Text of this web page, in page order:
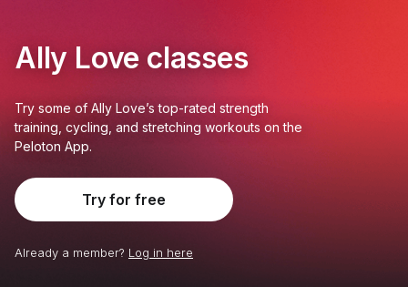
Ally Love classes
Try some of Ally Love’s top-rated strength
training, cycling, and stretching workouts on the
Peloton App.
Try for free
Already a member? Log in here